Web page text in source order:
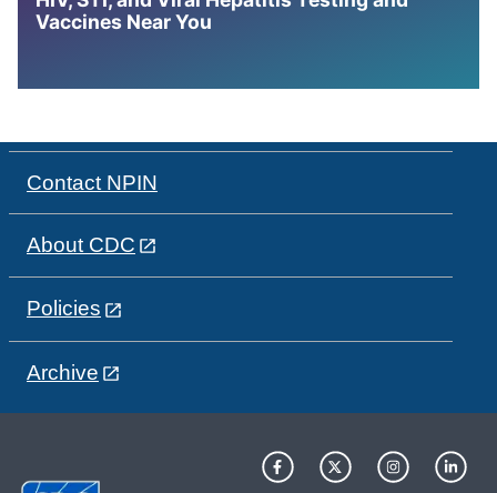
Vaccines Near You
Contact NPIN
About CDC
Policies
Archive